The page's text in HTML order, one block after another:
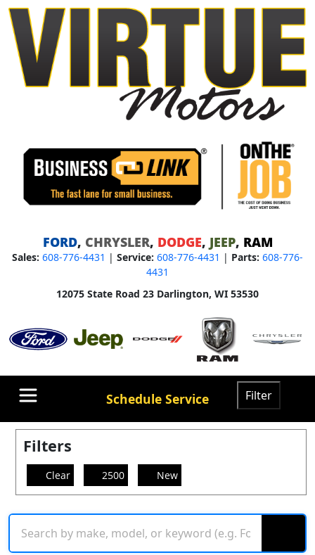
FORD, CHRYSLER, DODGE, JEEP, RAM
Sales: 608-776-4431 | Service: 608-776-4431 | Parts: 608-776-
4431
12075 State Road 23 Darlington, WI 53530
Schedule Service Filter
Filters
Clear 2500 New